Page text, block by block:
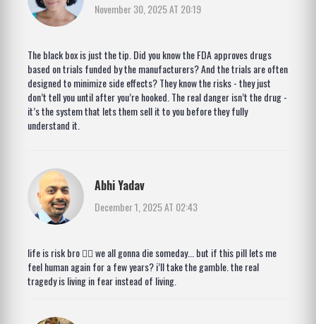
November 30, 2025 AT 20:19
The black box is just the tip. Did you know the FDA approves drugs
based on trials funded by the manufacturers? And the trials are often
designed to minimize side effects? They know the risks - they just
don’t tell you until after you’re hooked. The real danger isn’t the drug -
it’s the system that lets them sell it to you before they fully
understand it.
Abhi Yadav
December 1, 2025 AT 02:43
life is risk bro 🤷‍♂️ we all gonna die someday... but if this pill lets me
feel human again for a few years? i’ll take the gamble. the real
tragedy is living in fear instead of living.